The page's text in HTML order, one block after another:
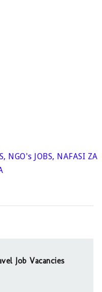
, NGO's JOBS, NAFASI ZA
Job Vacancies